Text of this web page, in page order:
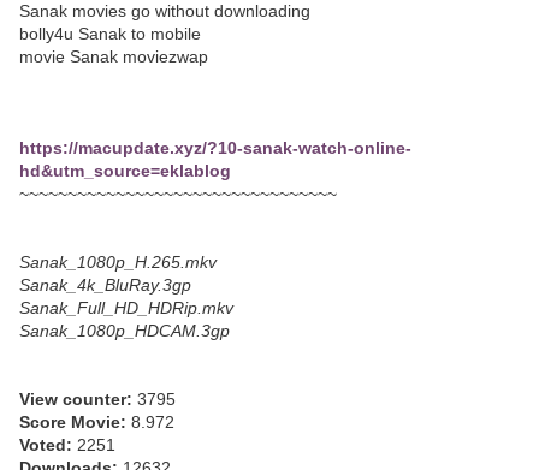
Sanak movies go without downloading
bolly4u Sanak to mobile
movie Sanak moviezwap
https://macupdate.xyz/?10-sanak-watch-online-
hd&utm_source=eklablog
~~~~~~~~~~~~~~~~~~~~~~~~~~~~~~~~~
Sanak_1080p_H.265.mkv
Sanak_4k_BluRay.3gp
Sanak_Full_HD_HDRip.mkv
Sanak_1080p_HDCAM.3gp
View counter: 3795
Score Movie: 8.972
Voted: 2251